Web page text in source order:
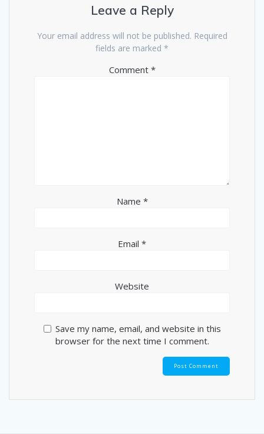
Leave a Reply
Your email address will not be published. Required
fields are marked *
Comment *
Name *
Email *
Website
Save my name, email, and website in this
browser for the next time I comment.